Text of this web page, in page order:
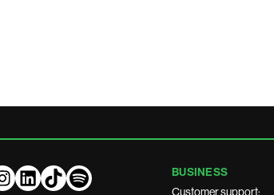
BUSINESS
Customer support: